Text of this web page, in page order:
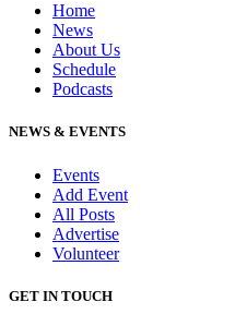
Home
News
About Us
Schedule
Podcasts
NEWS & EVENTS
Events
Add Event
All Posts
Advertise
Volunteer
GET IN TOUCH